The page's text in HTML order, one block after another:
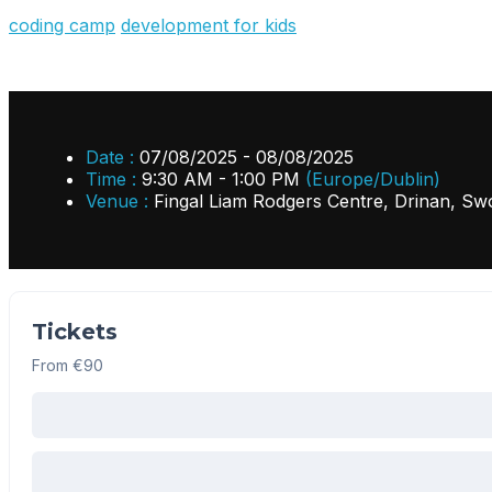
coding camp development for kids
Date : 07/08/2025 - 08/08/2025
Time : 9:30 AM - 1:00 PM (Europe/Dublin)
Venue : Fingal Liam Rodgers Centre, Drinan,
Tickets
From €90